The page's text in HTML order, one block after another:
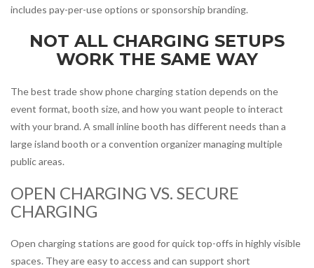
includes pay-per-use options or sponsorship branding.
NOT ALL CHARGING SETUPS
WORK THE SAME WAY
The best trade show phone charging station depends on the
event format, booth size, and how you want people to interact
with your brand. A small inline booth has different needs than a
large island booth or a convention organizer managing multiple
public areas.
OPEN CHARGING VS. SECURE
CHARGING
Open charging stations are good for quick top-offs in highly visible
spaces. They are easy to access and can support short